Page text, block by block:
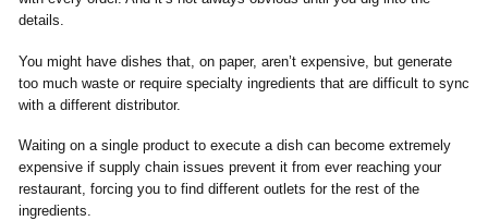
details.
You might have dishes that, on paper, aren’t expensive, but generate
too much waste or require specialty ingredients that are difficult to sync
with a different distributor.
Waiting on a single product to execute a dish can become extremely
expensive if supply chain issues prevent it from ever reaching your
restaurant, forcing you to find different outlets for the rest of the
ingredients.